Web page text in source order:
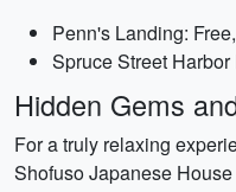
Penn's Landing:
Spruce Street
Hidden Gems
For a truly relaxing
Shofuso Japanese